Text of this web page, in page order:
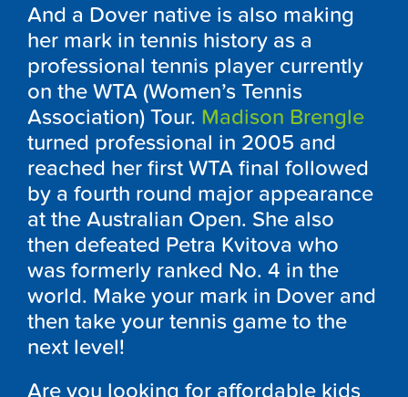
And a Dover native is also making
her mark in tennis history as a
professional tennis player currently
on the WTA (Women’s Tennis
Association) Tour. Madison Brengle
turned professional in 2005 and
reached her first WTA final followed
by a fourth round major appearance
at the Australian Open. She also
then defeated Petra Kvitova who
was formerly ranked No. 4 in the
world. Make your mark in Dover and
then take your tennis game to the
next level!
Are you looking for affordable kids